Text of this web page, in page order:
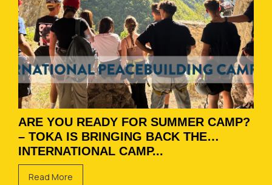
ARE YOU READY FOR SUMMER CAMP?
– TOKA IS BRINGING BACK THE
INTERNATIONAL CAMP...
Read More